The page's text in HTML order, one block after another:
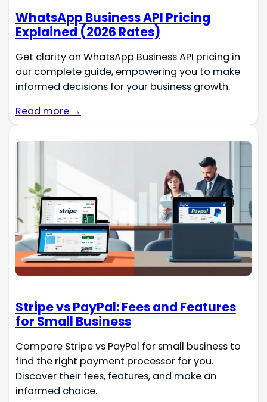
WhatsApp Business API Pricing
Explained (2026 Rates)
Get clarity on WhatsApp Business API pricing in
our complete guide, empowering you to make
informed decisions for your business growth.
Read more →
Stripe vs PayPal: Fees and Features
for Small Business
Compare Stripe vs PayPal for small business to
find the right payment processor for you.
Discover their fees, features, and make an
informed choice.